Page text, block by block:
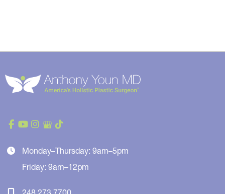
Monday–Thursday: 9am–5pm
Friday: 9am–12pm